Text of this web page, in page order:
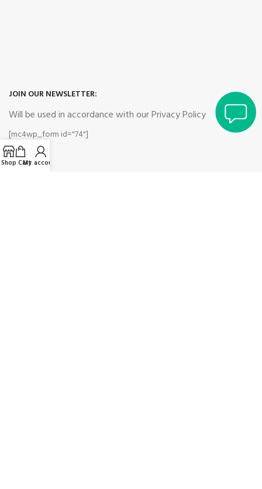
JOIN OUR NEWSLETTER:
Will be used in accordance with our Privacy Policy
[mc4wp_form id="74"]
Shop Cart
My account